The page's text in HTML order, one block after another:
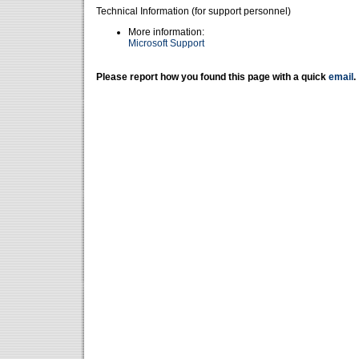
Technical Information (for support personnel)
More information:
Microsoft Support
Please report how you found this page with a quick email .